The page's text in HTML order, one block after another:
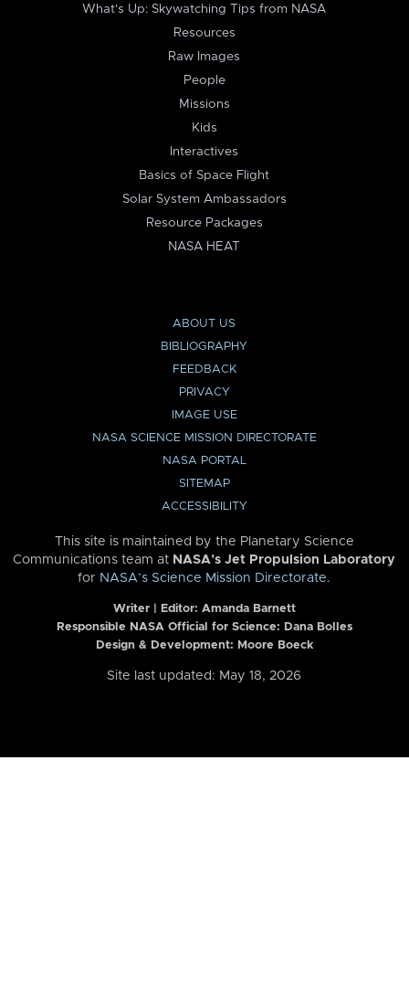
What's Up: Skywatching Tips from NASA
Resources
Raw Images
People
Missions
Kids
Interactives
Basics of Space Flight
Solar System Ambassadors
Resource Packages
NASA HEAT
ABOUT US
BIBLIOGRAPHY
FEEDBACK
PRIVACY
IMAGE USE
NASA SCIENCE MISSION DIRECTORATE
NASA PORTAL
SITEMAP
ACCESSIBILITY
This site is maintained by the Planetary Science
Communications team at NASA’s Jet Propulsion Laboratory
for NASA’s Science Mission Directorate.
Writer | Editor: Amanda Barnett
Responsible NASA Official for Science: Dana Bolles
Design & Development: Moore Boeck
Site last updated: May 18, 2026